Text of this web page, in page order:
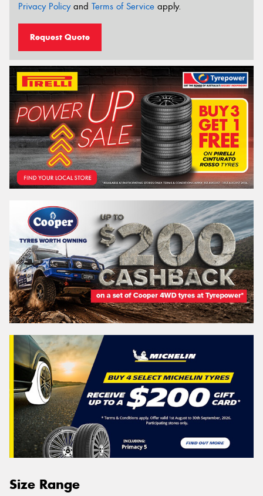
Privacy Policyand Terms of Service apply.
Request Quote
Size Range